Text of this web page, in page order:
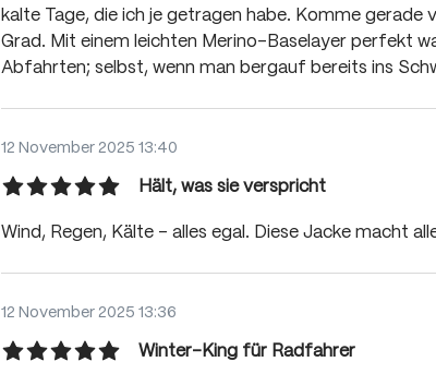
kalte Tage, die ich je getragen habe. Komme gerade
Grad. Mit einem leichten Merino-Baselayer perfekt
Abfahrten; selbst, wenn man bergauf bereits ins
12 November 2025 13:40
Hält, was sie verspricht
Wind, Regen, Kälte – alles egal. Diese Jacke macht
12 November 2025 13:36
Winter-King für Radfahrer